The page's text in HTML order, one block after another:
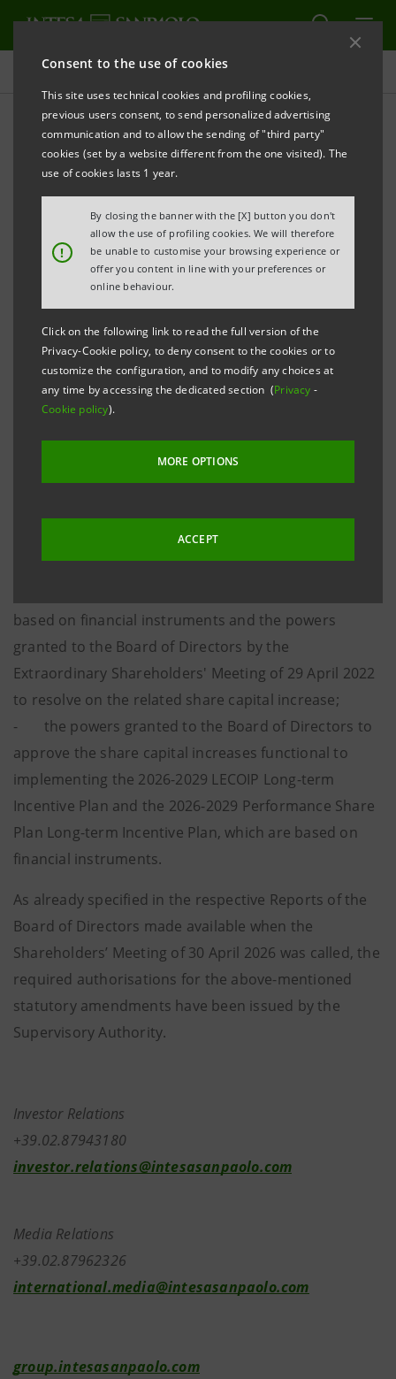
Consent to the use of cookies
This site uses technical cookies and profiling cookies,
previous users consent, to send personalized advertising
communication and to allow the sending of "third party"
cookies (set by a website different from the one visited). The
use of cookies lasts 1 year.
!
By closing the banner with the [X] button you don't
allow the use of profiling cookies. We will therefore
be unable to customise your browsing experience or
offer you content in line with your preferences or
online behaviour.
Click on the following link to read the full version of the
Privacy-Cookie policy, to deny consent to the cookies or to
customize the configuration, and to modify any choices at
any time by accessing the dedicated section (Privacy -
Cookie policy).
MORE OPTIONS
ACCEPT
Press releases
PRINT REFRESH
INTESA SANPAOLO: FILING NOTICE
Turin - Milan, 12 May 2026 –
communicates that, in accordance with the
regulations in force, the amended Articles of
Association were made available today at the
Company’s Registered Office, as well as on the
authorised storage systemeMarket STORAGEand at
group.intesasanpaolo.com. The Articles of
Association were registered in the Turin Company
Register on 11 May 2026 following the amendments
approved at the Extraordinary Shareholders’ Meeting
held on 30 April 2026, which regard:
- the annulment of own shares with no reduction
of the share capital;
- the update of the maximum number of shares to
be issued in implementation of the 2022-2025
based on financial instruments and the powers
granted to the Board of Directors by the
Extraordinary Shareholders' Meeting of 29 April 2022
to resolve on the related share capital increase;
- the powers granted to the Board of Directors to
approve the share capital increases functional to
implementing the 2026-2029 LECOIP Long-term
Incentive Plan and the 2026-2029 Performance Share
Plan Long-term Incentive Plan, which are based on
financial instruments.
As already specified in the respective Reports of the
Board of Directors made available when the
Shareholders’ Meeting of 30 April 2026 was called, the
required authorisations for the above-mentioned
statutory amendments have been issued by the
Supervisory Authority.
Investor Relations
+39.02.87943180
investor.relations@intesasanpaolo.com
Media Relations
+39.02.87962326
international.media@intesasanpaolo.com
group.intesasanpaolo.com